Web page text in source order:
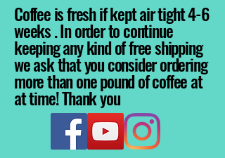
Coffee is fresh if kept air tight 4-6
weeks . In order to continue
keeping any kind of free shipping
we ask that you consider ordering
more than one pound of coffee at
at time! Thank you